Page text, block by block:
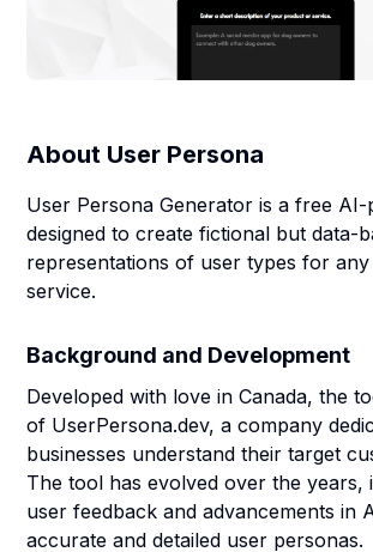
About User Persona
User Persona Generator is a free
designed to create fictional but data-
representations of user types for
service.
Background and Development
Developed with love in Canada, the
of UserPersona.dev, a company
businesses understand their target
The tool has evolved over the years,
user feedback and advancements in
accurate and detailed user personas.